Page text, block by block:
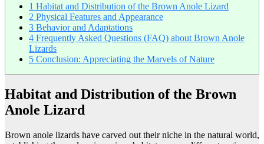
1 Habitat and Distribution of the Brown Anole Lizard
2 Physical Features and Appearance
3 Behavior and Adaptations
4 Frequently Asked Questions (FAQ) about Brown Anole
Lizards
5 Conclusion: Appreciating the Marvels of Nature
Habitat and Distribution of the Brown
Anole Lizard
Brown anole lizards have carved out their niche in the natural world,